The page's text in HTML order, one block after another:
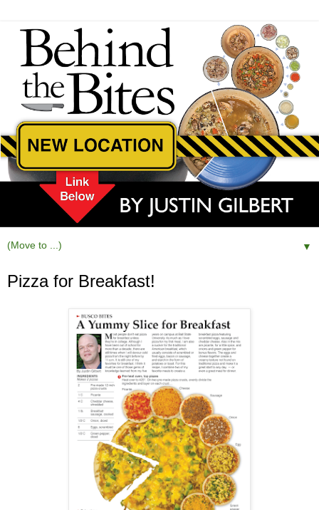
▼
Pizza for Breakfast!